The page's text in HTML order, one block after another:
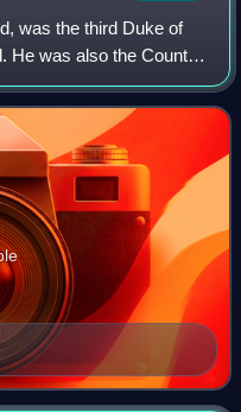
was the third Duke of
He was also the Count
of Beaujeu.